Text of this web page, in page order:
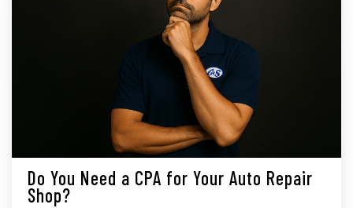
Do You Need a CPA for Your Auto Repair
Shop?